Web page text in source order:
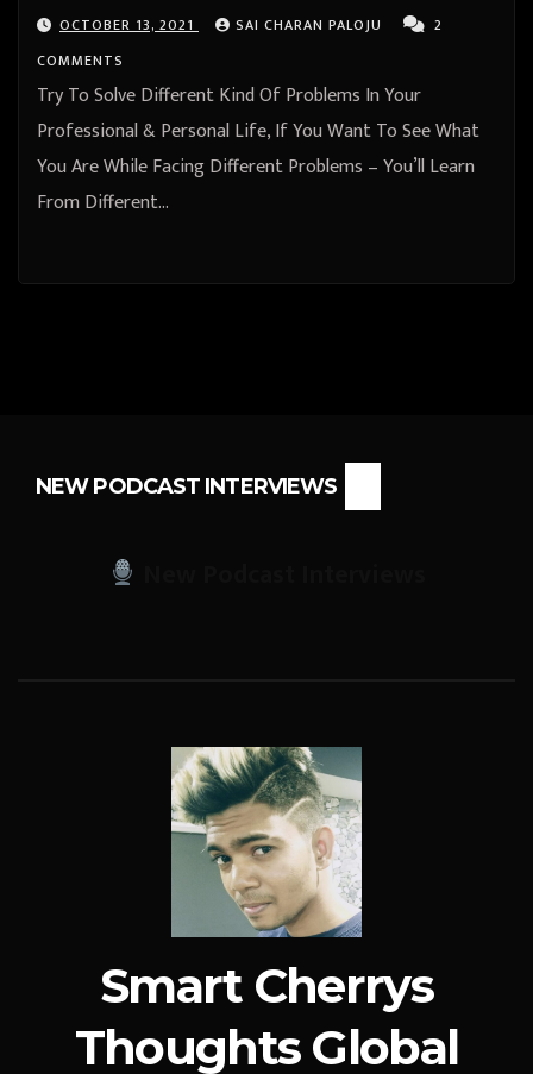
OCTOBER 13, 2021 SAI CHARAN PALOJU
2
COMMENTS
Try To Solve Different Kind Of Problems In Your
Professional & Personal Life, If You Want To See What
You Are While Facing Different Problems – You’ll Learn
From Different…
NEW PODCAST INTERVIEWS
Smart Cherrys
Thoughts Global